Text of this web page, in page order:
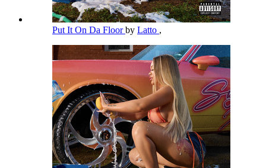
Put It On Da Floorby Latto ,